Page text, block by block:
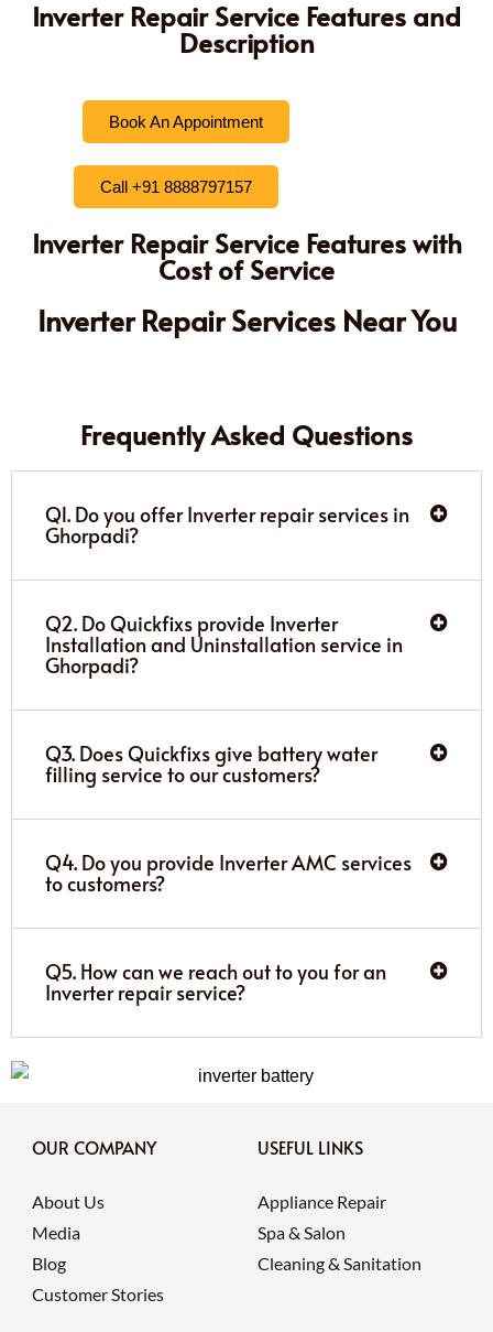
Inverter Repair Service Features and
Description
Book An Appointment
Call +91 8888797157
Inverter Repair Service Features with
Cost of Service
Inverter Repair Services Near You
Frequently Asked Questions
Q1. Do you offer Inverter repair services in
Ghorpadi?
Q2. Do Quickfixs provide Inverter
Installation and Uninstallation service in
Ghorpadi?
Q3. Does Quickfixs give battery water
filling service to our customers?
Q4. Do you provide Inverter AMC services
to customers?
Q5. How can we reach out to you for an
Inverter repair service?
OUR COMPANY
About Us
Media
Blog
Customer Stories
USEFUL LINKS
Appliance Repair
Spa & Salon
Cleaning & Sanitation